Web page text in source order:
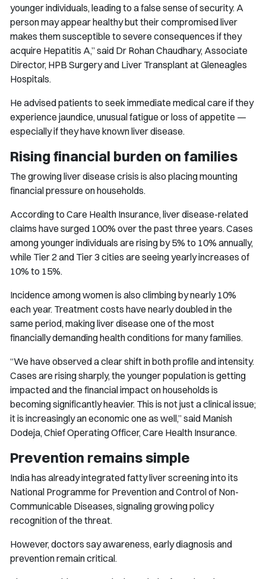
younger individuals, leading to a false sense of security. A
person may appear healthy but their compromised liver
makes them susceptible to severe consequences if they
acquire Hepatitis A,” said Dr Rohan Chaudhary, Associate
Director, HPB Surgery and Liver Transplant at Gleneagles
Hospitals.
He advised patients to seek immediate medical care if they
experience jaundice, unusual fatigue or loss of appetite —
especially if they have known liver disease.
Rising financial burden on families
The growing liver disease crisis is also placing mounting
financial pressure on households.
According to Care Health Insurance, liver disease-related
claims have surged 100% over the past three years. Cases
among younger individuals are rising by 5% to 10% annually,
while Tier 2 and Tier 3 cities are seeing yearly increases of
10% to 15%.
Incidence among women is also climbing by nearly 10%
each year. Treatment costs have nearly doubled in the
same period, making liver disease one of the most
financially demanding health conditions for many families.
“We have observed a clear shift in both profile and intensity.
Cases are rising sharply, the younger population is getting
impacted and the financial impact on households is
becoming significantly heavier. This is not just a clinical issue;
it is increasingly an economic one as well,” said Manish
Dodeja, Chief Operating Officer, Care Health Insurance.
Prevention remains simple
India has already integrated fatty liver screening into its
National Programme for Prevention and Control of Non-
Communicable Diseases, signaling growing policy
recognition of the threat.
However, doctors say awareness, early diagnosis and
prevention remain critical.